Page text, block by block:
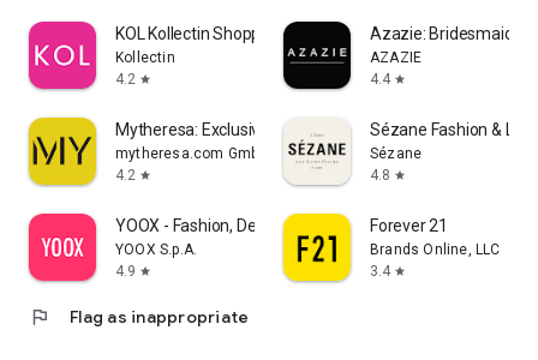
KOL Kollectin Shopping
Kollectin
4.2 star
Azazie:
AZAZIE
4.4 star
Mytheresa: Exclusive Luxury
mytheresa.com GmbH
4.2 star
Sézane Fashion &
Sézane
4.8 star
YOOX - Fashion, Design and Art
YOOX S.p.A.
4.9 star
Forever 21
Brands Online, LLC
3.4 star
flag Flag as inappropriate